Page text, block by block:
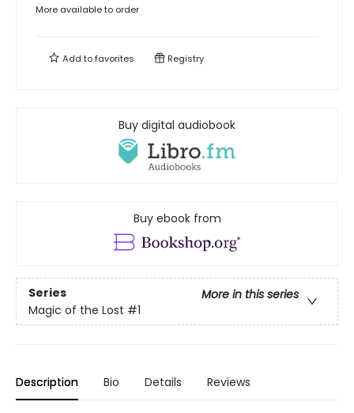
More available to order
Add tofavorites Registry
Buy digital audiobook
Buy ebook from
Series
More in this series
Magic of the Lost #1
Description Bio Details Reviews